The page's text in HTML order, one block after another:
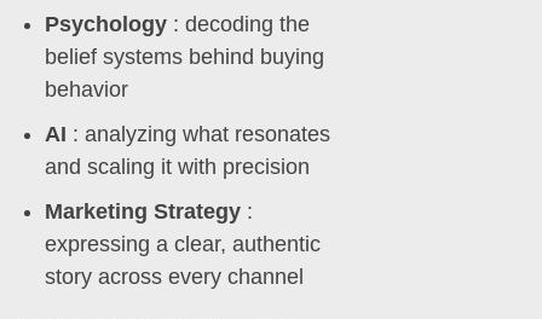
Psychology : decoding the
belief systems behind buying
behavior
AI : analyzing what resonates
and scaling it with precision
Marketing Strategy :
expressing a clear, authentic
story across every channel